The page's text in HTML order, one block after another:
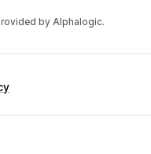
by Alphalogic.